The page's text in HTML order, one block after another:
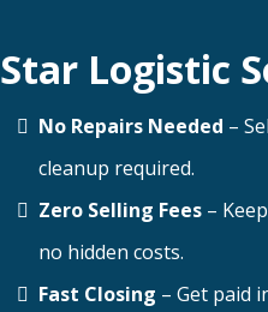
Star Logistic
No Repairs Needed –
cleanup required.
Zero Selling Fees –
no hidden costs.
Fast Closing – Get paid